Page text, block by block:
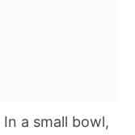
In a small bowl,